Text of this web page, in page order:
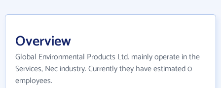
Overview
Global Environmental Products Ltd. mainly operate in the
Services, Nec industry. Currently they have estimated 0
employees.